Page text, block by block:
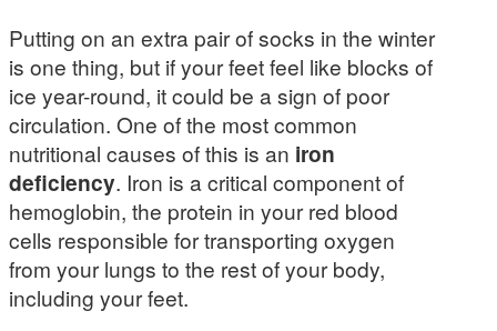
Putting on an extra pair of socks in the winter
is one thing, but if your feet feel like blocks of
ice year-round, it could be a sign of poor
circulation. One of the most common
nutritional causes of this is an iron
deficiency. Iron is a critical component of
hemoglobin, the protein in your red blood
cells responsible for transporting oxygen
from your lungs to the rest of your body,
including your feet.